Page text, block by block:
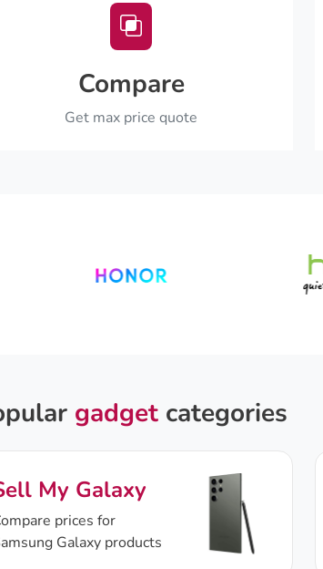
Compare
Get max price quote
gadgetcategories
My Galaxy
prices for
Galaxy products